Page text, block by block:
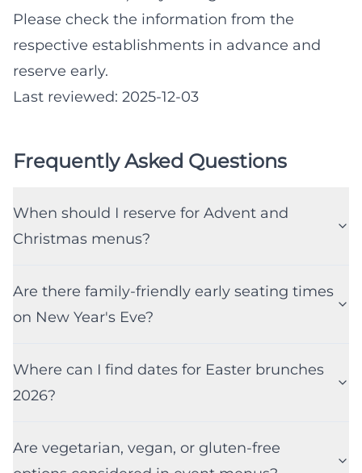
Please check the information from the
respective establishments in advance and
reserve early.
Last reviewed: 2025-12-03
Frequently Asked Questions
When should I reserve for Advent and
Christmas menus?
Are there family-friendly early seating times
on New Year's Eve?
Where can I find dates for Easter brunches
2026?
Are vegetarian, vegan, or gluten-free